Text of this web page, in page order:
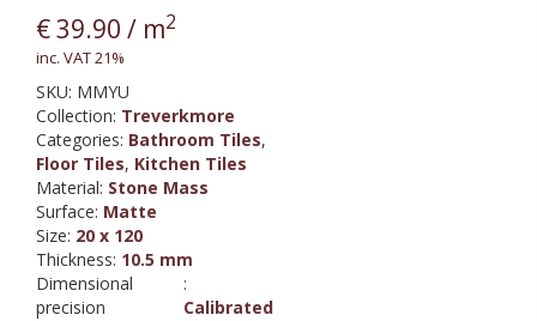
€39.90 / m2
inc. VAT 21%
SKU: MMYU
Collection: Treverkmore
Categories: Bathroom Tiles,
Floor Tiles, Kitchen Tiles
Material: Stone Mass
Surface: Matte
Size: 20 x 120
Thickness: 10.5 mm
Dimensional
precision
:
Calibrated